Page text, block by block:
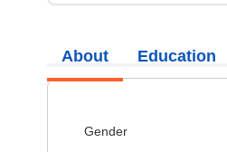
About
Gender
Education